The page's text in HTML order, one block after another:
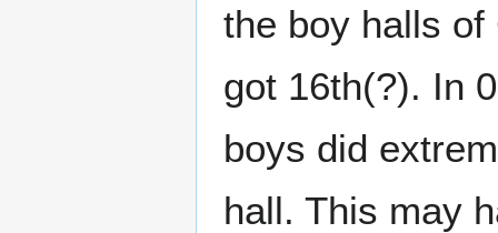
the boy halls of
got 16th(?). In
boys did
hall. This may